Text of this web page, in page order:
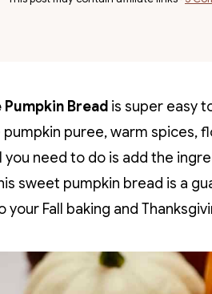
Bread is super easy
puree, warm spices,
you need to do is add the
sweet pumpkin bread is a
your Fall baking and